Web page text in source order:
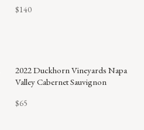
$140
2022 Duckhorn Vineyards Napa
Valley Cabernet Sauvignon
$65